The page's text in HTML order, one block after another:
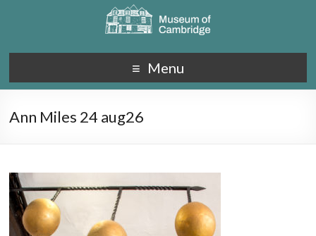
Menu
Ann Miles 24 aug26